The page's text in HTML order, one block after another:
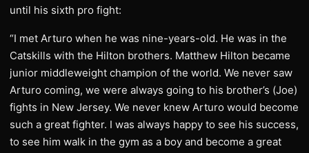
until his sixth pro fight:
“I met Arturo when he was nine-years-old. He was in the
Catskills with the Hilton brothers. Matthew Hilton became
junior middleweight champion of the world. We never saw
Arturo coming, we were always going to his brother’s (Joe)
fights in New Jersey. We never knew Arturo would become
such a great fighter. I was always happy to see his success,
to see him walk in the gym as a boy and become a great